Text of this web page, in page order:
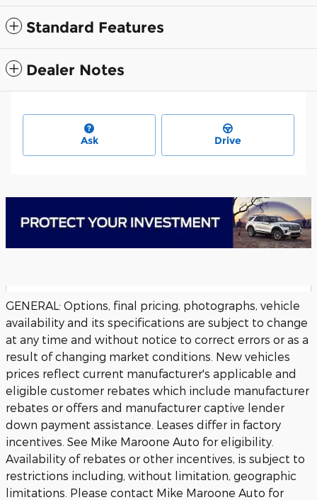
Standard Features
Dealer Notes
Ask Drive
GENERAL: Options, final pricing, photographs, vehicle
availability and its specifications are subject to change
at any time and without notice to correct errors or as a
result of changing market conditions. New vehicles
prices reflect current manufacturer's applicable and
eligible customer rebates which include manufacturer
rebates or offers and manufacturer captive lender
down payment assistance. Leases differ in factory
incentives. See Mike Maroone Auto for eligibility.
Availability of rebates or other incentives, is subject to
restrictions including, without limitation, geographic
limitations. Please contact Mike Maroone Auto for